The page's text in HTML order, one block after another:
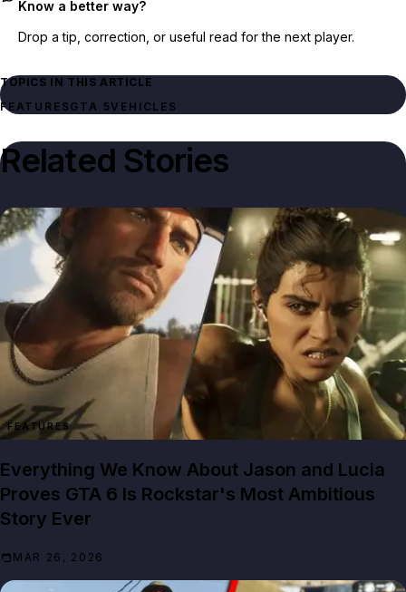
Know a better way?
Drop a tip, correction, or useful read for the next player.
TOPICS IN THIS ARTICLE
FEATURESGTA 5VEHICLES
Related Stories
FEATURES
Everything We Know About Jason and Lucia
Proves GTA 6 Is Rockstar's Most Ambitious
Story Ever
MAR 26, 2026